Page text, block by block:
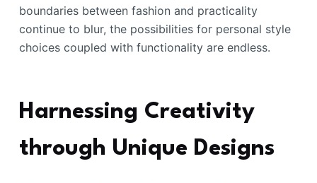
boundaries between fashion and practicality
continue to blur, the possibilities for personal style
choices coupled with functionality are endless.
Harnessing Creativity
through Unique Designs